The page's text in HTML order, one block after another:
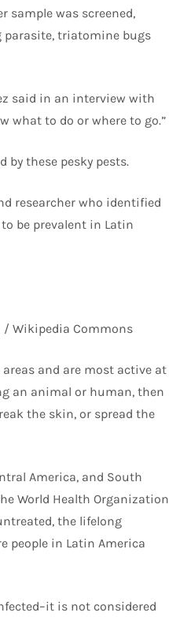
sample was screened,
parasite, triatomine bugs
said in an interview with
what to do or where to go.”
by these pesky pests.
researcher who identified
be prevalent in Latin
/ Wikipedia Commons
and are most active at
an animal or human, then
the skin, or spread the
America, and South
World Health Organization
the lifelong
people in Latin America
is not considered